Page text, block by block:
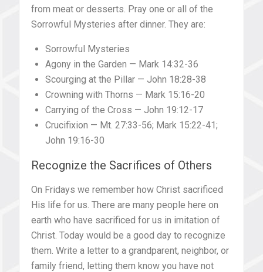
from meat or desserts. Pray one or all of the
Sorrowful Mysteries after dinner. They are:
Sorrowful Mysteries
Agony in the Garden — Mark 14:32-36
Scourging at the Pillar — John 18:28-38
Crowning with Thorns — Mark 15:16-20
Carrying of the Cross — John 19:12-17
Crucifixion — Mt. 27:33-56; Mark 15:22-41;
John 19:16-30
Recognize the Sacrifices of Others
On Fridays we remember how Christ sacrificed
His life for us. There are many people here on
earth who have sacrificed for us in imitation of
Christ. Today would be a good day to recognize
them. Write a letter to a grandparent, neighbor, or
family friend, letting them know you have not